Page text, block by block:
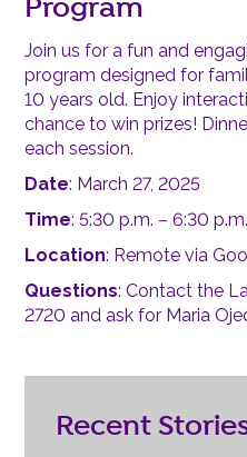
Program
Join us for a fun and
program designed for
10 years old. Enjoy
chance to win prizes!
each session.
Date: March 27, 2025
Time: 5:30 p.m. – 6:30 p.m.
Location: Remote via
Questions: Contact the
2720 and ask for Maria
Recent